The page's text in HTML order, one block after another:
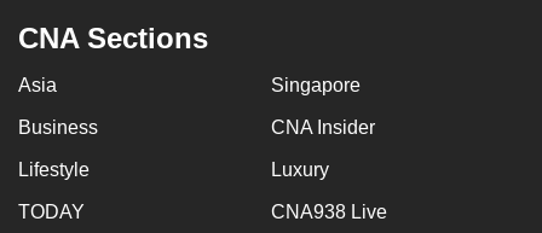
CNA Sections
Asia Singapore
Business CNA Insider
Lifestyle Luxury
TODAY CNA938 Live